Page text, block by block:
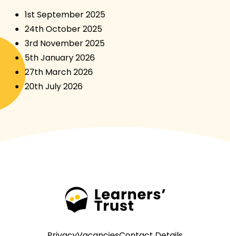
1st September 2025
24th October 2025
3rd November 2025
5th January 2026
27th March 2026
20th July 2026